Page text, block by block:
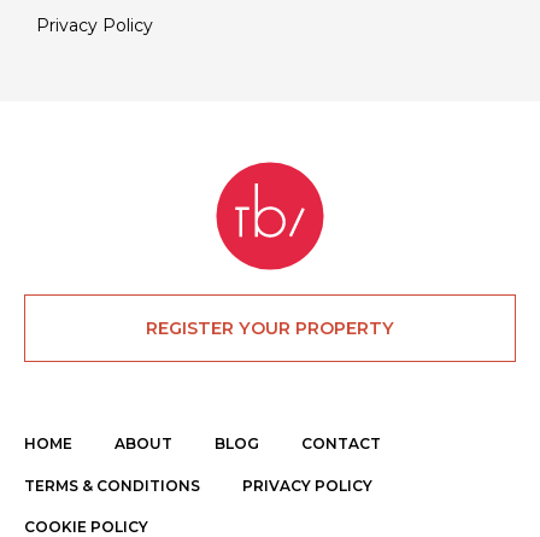
Privacy Policy
REGISTER YOUR PROPERTY
HOME ABOUT BLOG CONTACT
TERMS & CONDITIONS PRIVACY POLICY
COOKIE POLICY